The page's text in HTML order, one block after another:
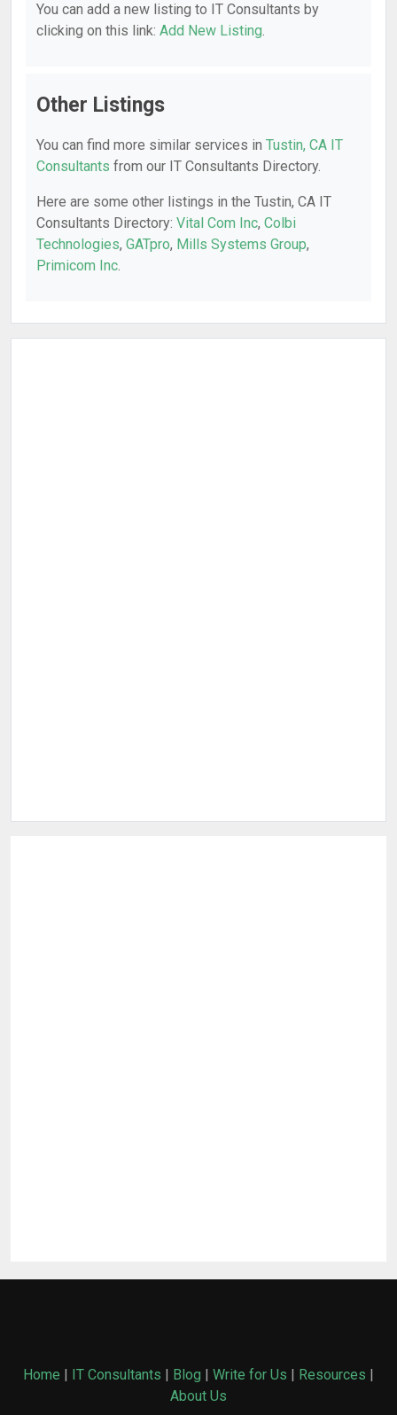
You can add a new listing to IT Consultants by
clicking on this link: Add New Listing.
Other Listings
You can find more similar services in Tustin, CA IT
Consultants from our IT Consultants Directory.
Here are some other listings in the Tustin, CA IT
Consultants Directory: Vital Com Inc, Colbi
Technologies, GATpro, Mills Systems Group,
Primicom Inc.
Home | IT Consultants | Blog | Write for Us | Resources |
About Us